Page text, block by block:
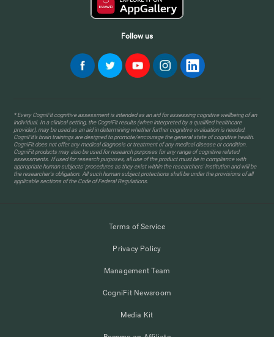
Follow us
* Every CogniFit cognitive assessment is intended as an aid for assessing cognitive wellbeing of an
individual. In a clinical setting, the CogniFit results (when interpreted by a qualified healthcare
provider), may be used as an aid in determining whether further cognitive evaluation is needed.
CogniFit’s brain trainings are designed to promote/encourage the general state of cognitive health.
CogniFit does not offer any medical diagnosis or treatment of any medical disease or condition.
CogniFit products may also be used for research purposes for any range of cognitive related
assessments. If used for research purposes, all use of the product must be in compliance with
appropriate human subjects' procedures as they exist within the researchers' institution and will be
the researcher's obligation. All such human subject protections shall be under the provisions of all
applicable sections of the Code of Federal Regulations.
Terms of Service
Privacy Policy
Management Team
CogniFit Newsroom
Media Kit